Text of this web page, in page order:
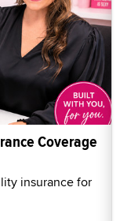
Coverage
insurance for